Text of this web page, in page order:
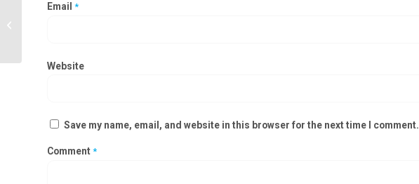
Email *
Website
Save my name, email, and website in this browser for the next time I comment.
Comment *
Laminar Airflow Validation Services in